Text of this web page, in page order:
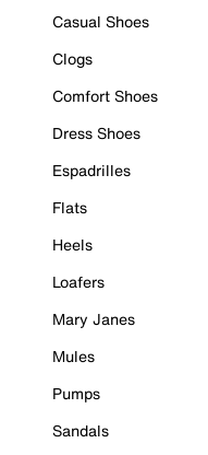
Casual Shoes
Clogs
Comfort Shoes
Dress Shoes
Espadrilles
Flats
Heels
Loafers
Mary Janes
Mules
Pumps
Sandals